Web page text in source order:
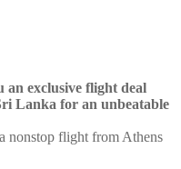
exclusive flight deal
Lanka for an unbeatable
nonstop flight from Athens